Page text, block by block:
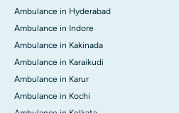
Ambulance in Hyderabad
Ambulance in Indore
Ambulance in Kakinada
Ambulance in Karaikudi
Ambulance in Karur
Ambulance in Kochi